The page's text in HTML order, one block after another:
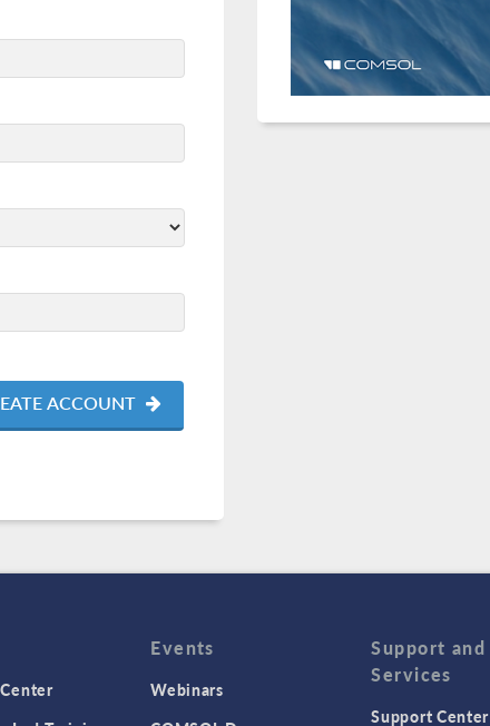
ACCOUNT
Events
Webinars
Support and
Services
Support Center